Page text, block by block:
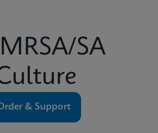
SA
& Support